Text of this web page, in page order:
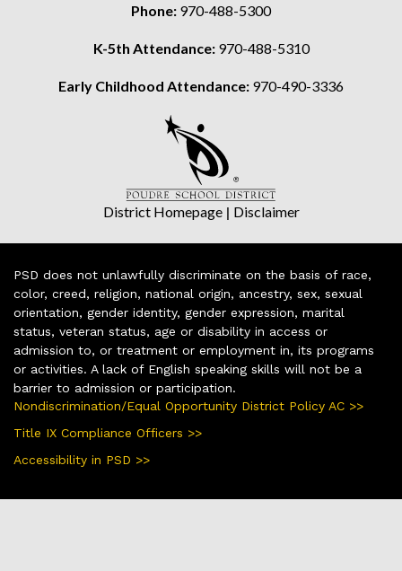
Phone: 970-488-5300
K-5th Attendance: 970-488-5310
Early Childhood Attendance: 970-490-3336
District Homepage| Disclaimer
PSD does not unlawfully discriminate on the basis of race,
color, creed, religion, national origin, ancestry, sex, sexual
orientation, gender identity, gender expression, marital
status, veteran status, age or disability in access or
admission to, or treatment or employment in, its programs
or activities. A lack of English speaking skills will not be a
barrier to admission or participation.
Nondiscrimination/Equal Opportunity District Policy AC >>
Title IX Compliance Officers >>
Accessibility in PSD >>